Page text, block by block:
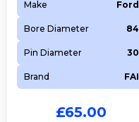
Make Ford
Bore Diameter 84
Pin Diameter 30
Brand FAI
£65.00